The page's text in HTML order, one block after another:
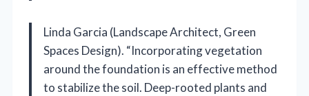
Linda Garcia (Landscape Architect, Green
Spaces Design). “Incorporating vegetation
around the foundation is an effective method
to stabilize the soil. Deep-rooted plants and